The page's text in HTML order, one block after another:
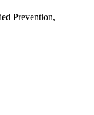
Prevention,